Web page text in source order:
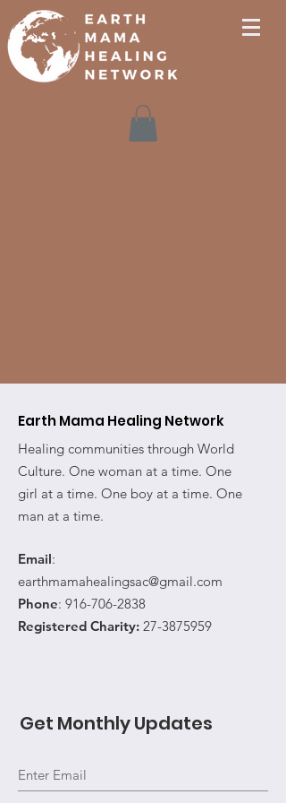
Earth Mama Healing Network
Healing communities through World
Culture. One woman at a time. One
girl at a time. One boy at a time. One
man at a time.
Email:
earthmamahealingsac@gmail.com
Phone: 916-706-2838
Registered Charity: 27-3875959
Get Monthly Updates